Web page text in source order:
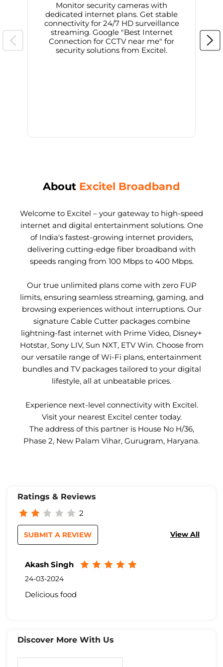
Monitor security cameras with
dedicated internet plans. Get stable
connectivity for 24/7 HD surveillance
streaming. Google "Best Internet
Connection for CCTV near me" for
security solutions from Excitel.
About Excitel Broadband
Welcome to Excitel – your gateway to high-speed
internet and digital entertainment solutions. One
of India's fastest-growing internet providers,
delivering cutting-edge fiber broadband with
speeds ranging from 100 Mbps to 400 Mbps.
Our true unlimited plans come with zero FUP
limits, ensuring seamless streaming, gaming, and
browsing experiences without interruptions. Our
signature Cable Cutter packages combine
lightning-fast internet with Prime Video, Disney+
Hotstar, Sony LIV, Sun NXT, ETV Win. Choose from
our versatile range of Wi-Fi plans, entertainment
bundles and TV packages tailored to your digital
lifestyle, all at unbeatable prices.
Experience next-level connectivity with Excitel.
Visit your nearest Excitel center today.
The address of this partner is House No H/36,
Phase 2, New Palam Vihar, Gurugram, Haryana.
Ratings & Reviews
2
View All
SUBMIT A REVIEW
Akash Singh
24-03-2024
Delicious food
Discover More With Us